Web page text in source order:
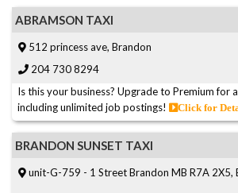
ABRAMSON TAXI
512 princess ave, Brandon
204 730 8294
Is this your business? Upgrade to Premium for
including unlimited job postings!
Click for
BRANDON SUNSET TAXI
unit-G-759 - 1 Street Brandon MB R7A 2X5,